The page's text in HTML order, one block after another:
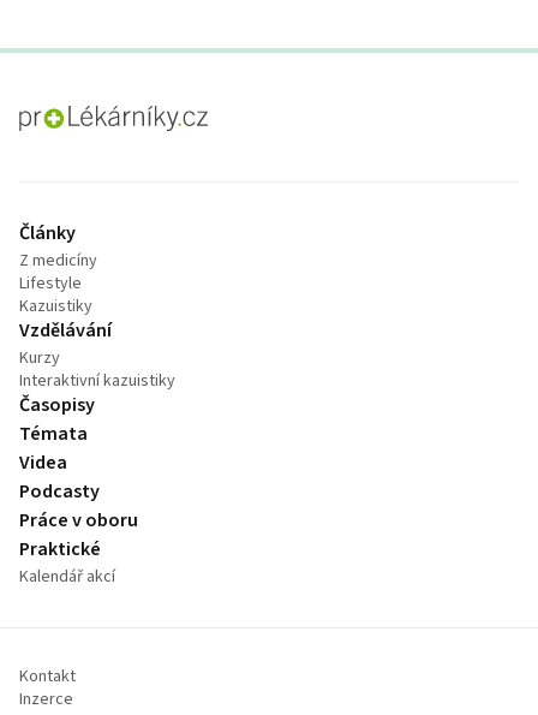
proLékaře.cz
Články
Z medicíny
Lifestyle
Kazuistiky
Vzdělávání
Kurzy
Interaktivní kazuistiky
Časopisy
Témata
Videa
Podcasty
Práce v oboru
Praktické
Kalendář akcí
Kontakt
Inzerce